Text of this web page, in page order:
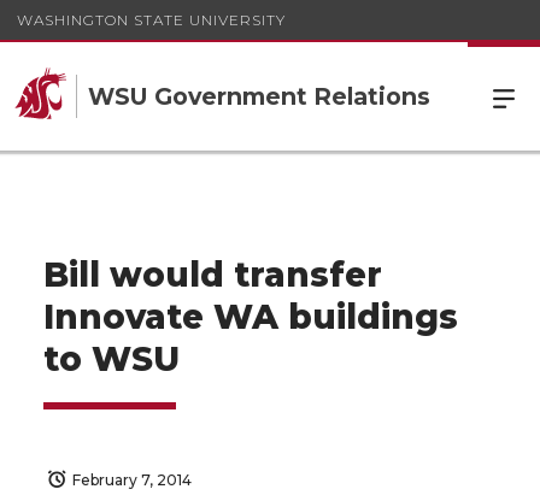
WASHINGTON STATE UNIVERSITY
WSU Government Relations
Bill would transfer
Innovate WA buildings
to WSU
February 7, 2014